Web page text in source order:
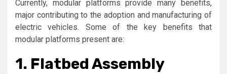
Currently, modular platforms provide many benefits,
major contributing to the adoption and manufacturing of
electric vehicles. Some of the key benefits that
modular platforms present are:
1. Flatbed Assembly